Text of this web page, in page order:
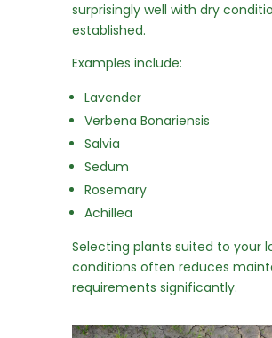
surprisingly well with dry
established.
Examples include:
Lavender
Verbena Bonariensis
Salvia
Sedum
Rosemary
Achillea
Selecting plants suited to your
conditions often reduces
requirements significantly.